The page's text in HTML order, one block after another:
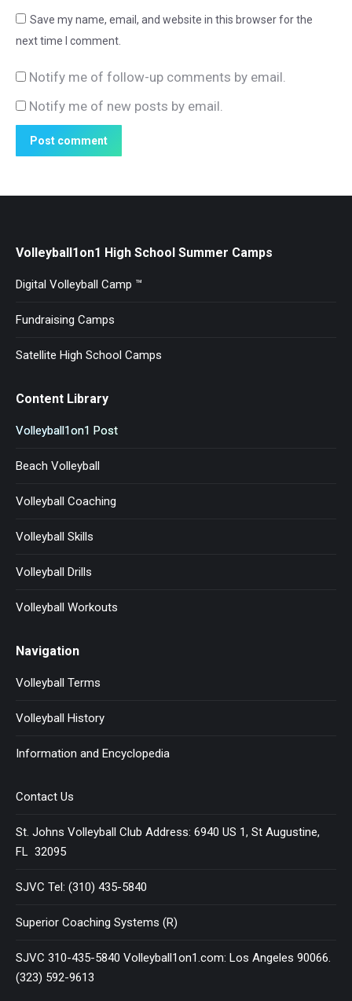
Save my name, email, and website in this browser for the
next time I comment.
Notify me of follow-up comments by email.
Notify me of new posts by email.
Post comment
Volleyball1on1 High School Summer Camps
Digital Volleyball Camp ™
Fundraising Camps
Satellite High School Camps
Content Library
Volleyball1on1 Post
Beach Volleyball
Volleyball Coaching
Volleyball Skills
Volleyball Drills
Volleyball Workouts
Navigation
Volleyball Terms
Volleyball History
Information and Encyclopedia
Contact Us
St. Johns Volleyball Club Address: 6940 US 1, St Augustine,
FL 32095
SJVC Tel: (310) 435-5840
Superior Coaching Systems (R)
SJVC 310-435-5840 Volleyball1on1.com: Los Angeles 90066.
(323) 592-9613